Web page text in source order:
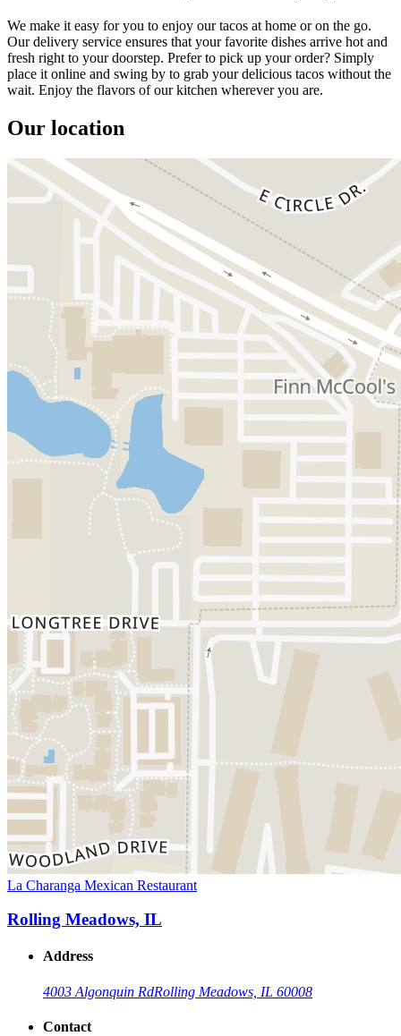
We make it easy for you to enjoy our tacos at home or on the go.
Our delivery service ensures that your favorite dishes arrive hot and
fresh right to your doorstep. Prefer to pick up your order? Simply
place it online and swing by to grab your delicious tacos without the
wait. Enjoy the flavors of our kitchen wherever you are.
Our location
La Charanga Mexican Restaurant
Rolling Meadows, IL
Address
4003 Algonquin RdRolling Meadows, IL 60008
Contact